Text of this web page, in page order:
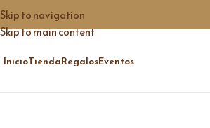
Skip to navigation
Skip to main content
InicioTiendaRegalosEventos